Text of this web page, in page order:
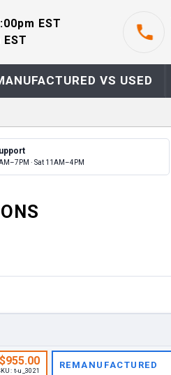
EST
VS USED
· Sat 11AM–4PM
S
$955.00
t-u_3021
REMANUFACTURED